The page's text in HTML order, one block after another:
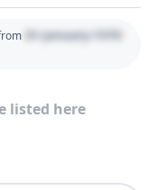
01 January 1970
listed here